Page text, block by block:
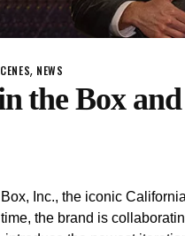
, NEWS
the Box
Inc., the iconic
the brand is